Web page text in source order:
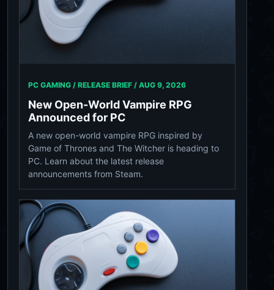
PC GAMING / RELEASE BRIEF / AUG 9, 2026
New Open-World Vampire RPG
Announced for PC
A new open-world vampire RPG inspired by
Game of Thrones and The Witcher is heading to
PC. Learn about the latest release
announcements from Steam.